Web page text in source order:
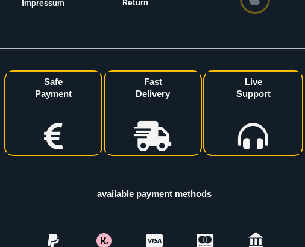
Impressum
Return
Safe
Payment
Fast
Delivery
Live
Support
available payment methods